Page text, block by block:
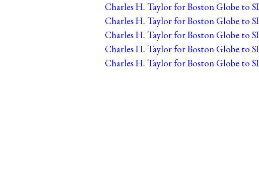
Charles H. Taylor for Boston Globe to
Charles H. Taylor for Boston Globe to
Charles H. Taylor for Boston Globe to
Charles H. Taylor for Boston Globe to
Charles H. Taylor for Boston Globe to